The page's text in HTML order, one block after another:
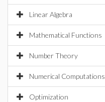
Linear Algebra
Mathematical Functions
Number Theory
Numerical Computations
Optimization